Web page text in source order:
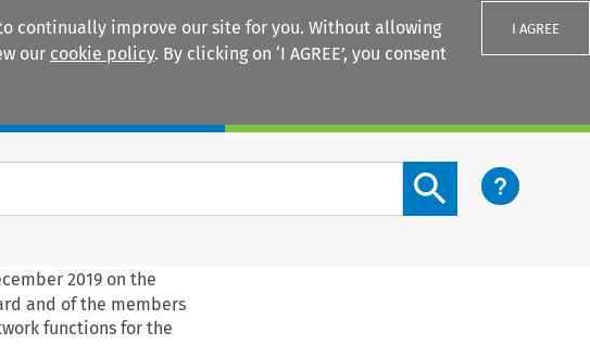
continually improve our site for you. Without allowing
our cookie policy. By clicking on ‘I AGREE’, you consent
I AGREE
Search content button
2019 on the
and of the members
functions for the